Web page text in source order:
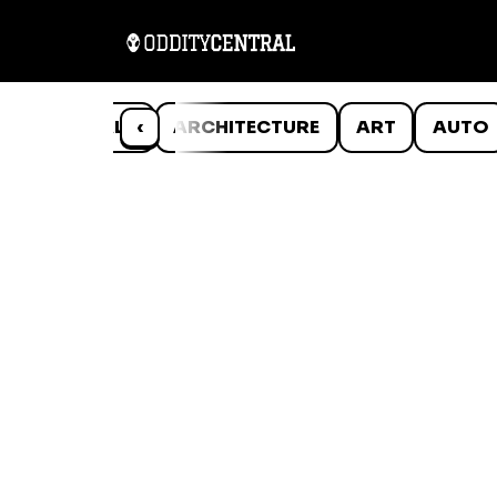
‹
ANIMALS ARCHITECTURE ART AUTO